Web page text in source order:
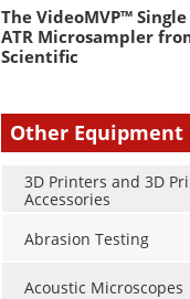
The VideoMVP™
ATR Microsampler
Scientific
Other Equipment
3D Printers and 3D
Accessories
Abrasion Testing
Acoustic Microscopes